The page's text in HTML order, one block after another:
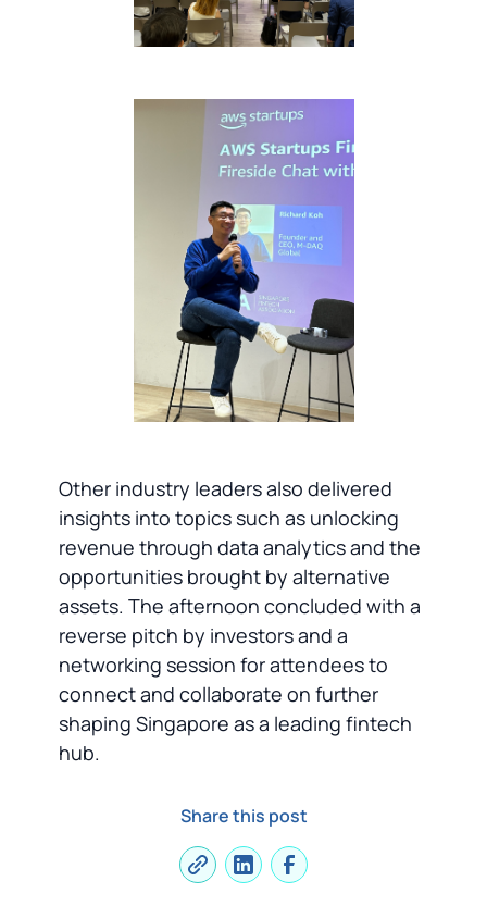
Other industry leaders also delivered
insights into topics such as unlocking
revenue through data analytics and the
opportunities brought by alternative
assets. The afternoon concluded with a
reverse pitch by investors and a
networking session for attendees to
connect and collaborate on further
shaping Singapore as a leading fintech
hub.
Share this post